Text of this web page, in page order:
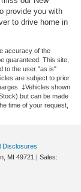
provide you with
to drive home in
accuracy of the
guaranteed. This site,
to the user "as is"
are subject to prior
‡Vehicles shown
but can be made
time of your request,
Disclosures
MI 49721 | Sales: